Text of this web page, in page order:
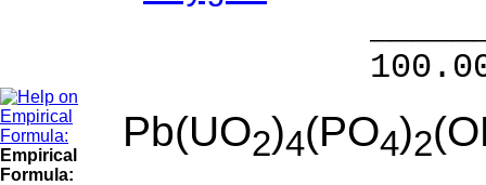
100.00 %
Empirical
Formula:
Pb(UO2)4(PO4)2